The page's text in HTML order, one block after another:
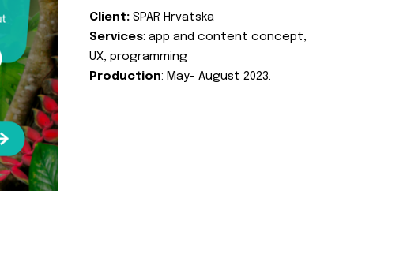
Client: SPAR Hrvatska
Services: app and content concept,
UX, programming
Production: May- August 2023.